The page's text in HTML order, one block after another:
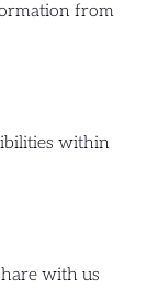
from
within
with us